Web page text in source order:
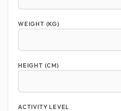
WEIGHT (KG)
HEIGHT (CM)
ACTIVITY LEVEL